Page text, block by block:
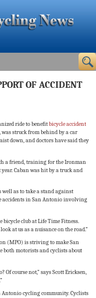
OF ACCIDENT
ride to benefitbicycle accident
struck from behind by a car
down, and doctors have said they
a friend, training for the Ironman
Caban was hit by a truck and
as to take a stand against
accidents in San Antonio involving
bicycle club at Life Time Fitness.
at us as a nuisance on the road.”
(MPO) is striving to make San
both motorists and cyclists about
course not,” says Scott Ericksen,
cycling community. Cyclists